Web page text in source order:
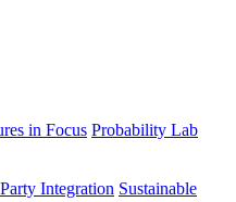
in Focus Probability Lab
Integration Sustainable